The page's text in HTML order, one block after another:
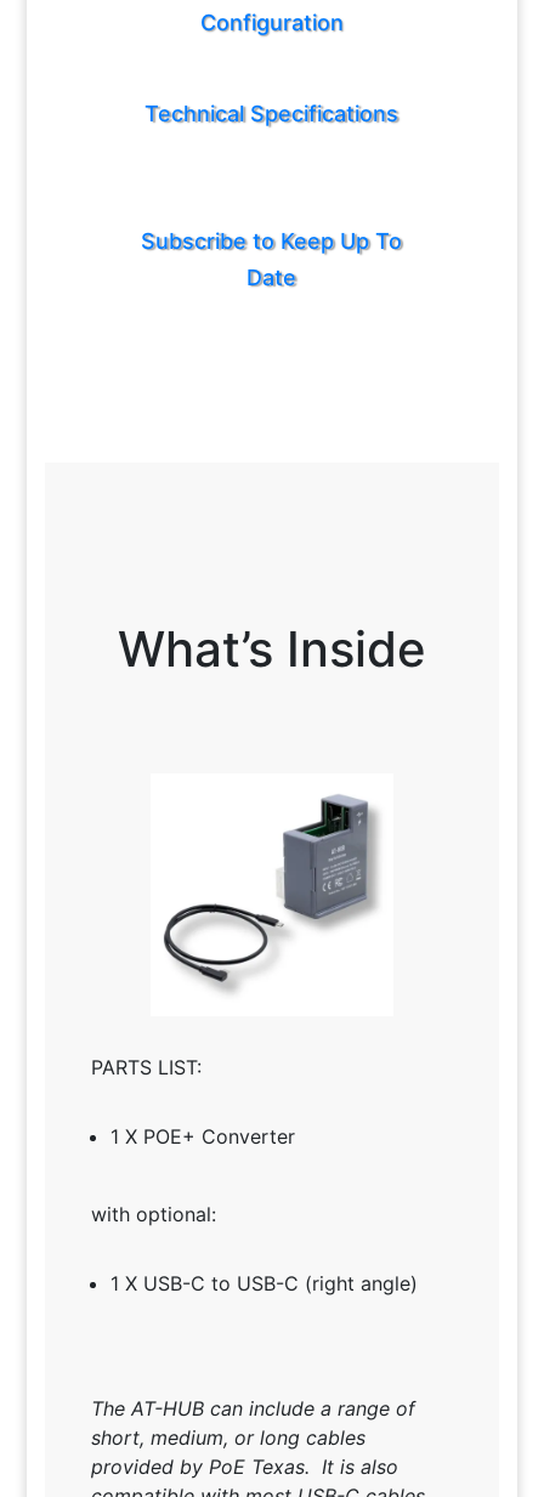
Configuration
Technical Specifications
Subscribe to Keep Up To
Date
What’s Inside
PARTS LIST:
1 X POE+ Converter
with optional:
1 X USB-C to USB-C (right angle)
The AT-HUB can include a range of
short, medium, or long cables
provided by PoE Texas. It is also